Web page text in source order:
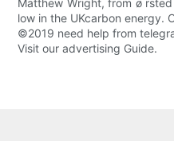
Matthew Wright, from ø
low in the UKcarbon energy.
©2019 need help from
Visit our advertising Guide.